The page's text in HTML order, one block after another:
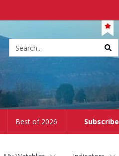
Subscribe
Best of 2026